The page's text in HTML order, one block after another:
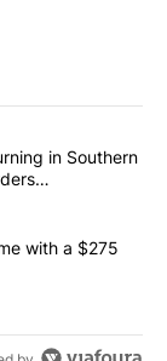
articles in the last
Forest Fire
in Southern
could come
with a $275